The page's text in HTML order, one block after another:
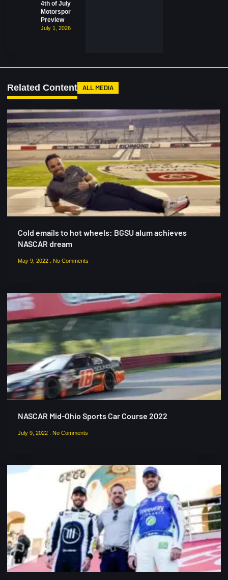
4th of July
Motorsports
Preview
July 1, 2026
Related Content ALL MEDIA
Cold emails to hot wheels: BGSU alum achieves
NASCAR dream
May 9, 2022 No Comments
NASCAR Mid-Ohio Sports Car Course 2022
July 9, 2022 No Comments